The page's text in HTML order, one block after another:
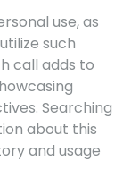
use, as
such
call adds to
Searching
about this
and usage